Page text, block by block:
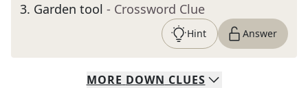
3. Garden tool - Crossword Clue
Hint Answer
MORE DOWN CLUES